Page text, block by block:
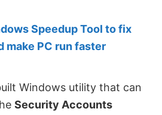
Speedup Tool to fix
make PC run faster
Windows utility that can
Security Accounts